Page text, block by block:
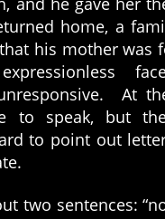
home, a
his mother was
At
to speak, but
to point out
two sentences: